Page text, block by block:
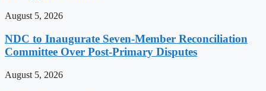
August 5, 2026
NDC to Inaugurate Seven-Member Reconciliation
Committee Over Post-Primary Disputes
August 5, 2026